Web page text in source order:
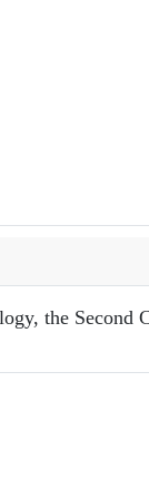
the Second